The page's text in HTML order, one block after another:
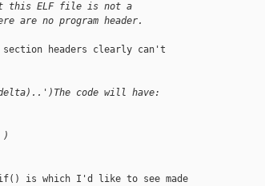
this ELF file is not a
are no program header.
section headers clearly can't
code will have:
)
is which I'd like to see made